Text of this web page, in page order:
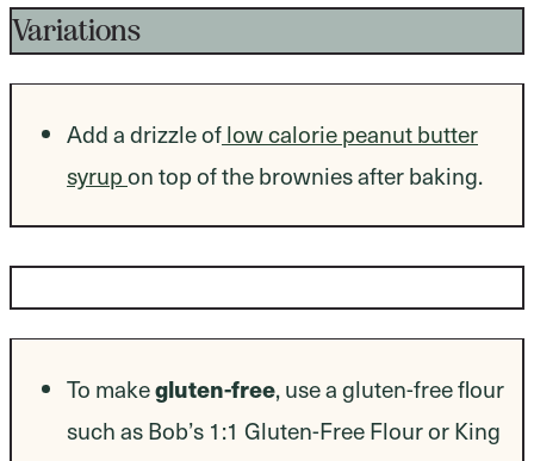
Variations
Add a drizzle oflow calorie peanut butter
syrupon top of the brownies after baking.
To makegluten-free, use a gluten-free flour
such as Bob’s 1:1 Gluten-Free Flour or King